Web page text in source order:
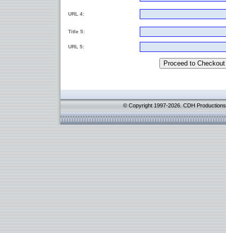
URL 4:
Title 5:
URL 5:
© Copyright 1997-2026. CDH